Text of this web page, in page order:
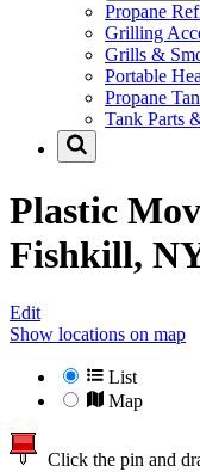
Propane
Grilling
Grills &
Portable
Propane
Tank Parts
Plastic
Fishkill,
Edit
Show locations on map
List
Map
Click the pin and